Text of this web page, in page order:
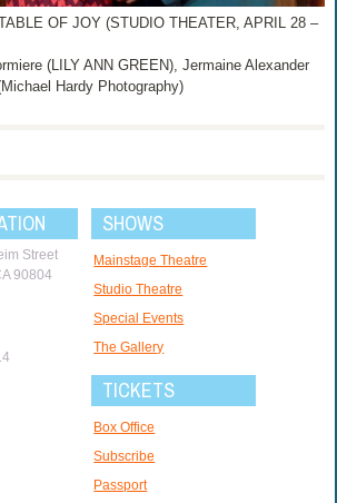
OF JOY (STUDIO THEATER, APRIL 28 –
(LILY ANN GREEN), Jermaine Alexander
Hardy Photography)
Street
90804
SHOWS
Mainstage Theatre
Studio Theatre
Special Events
The Gallery
TICKETS
Box Office
Subscribe
Passport